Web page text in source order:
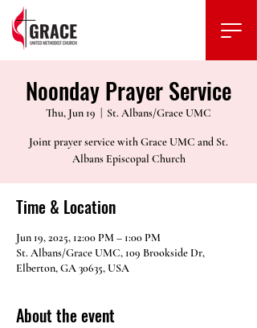
Noonday Prayer Service
Thu, Jun 19 St. Albans/Grace UMC
Joint prayer service with Grace UMC and St.
Albans Episcopal Church
Time & Location
Jun 19, 2025, 12:00 PM – 1:00 PM
St. Albans/Grace UMC, 109 Brookside Dr,
Elberton, GA 30635, USA
About the event